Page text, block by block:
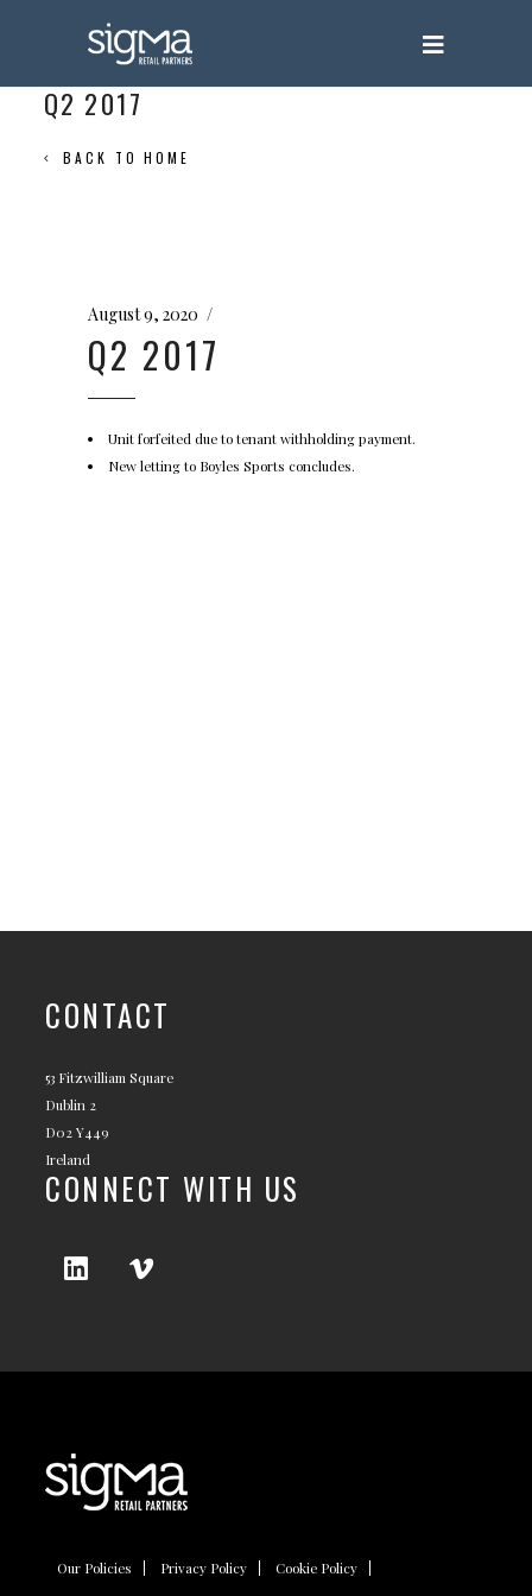
Q2 2017
BACK TO HOME
August 9, 2020
Q2 2017
Unit forfeited due to tenant withholding payment.
New letting to Boyles Sports concludes.
CONTACT
53 Fitzwilliam Square
Dublin 2
D02 Y449
Ireland
CONNECT WITH US
Our Policies Privacy Policy Cookie Policy